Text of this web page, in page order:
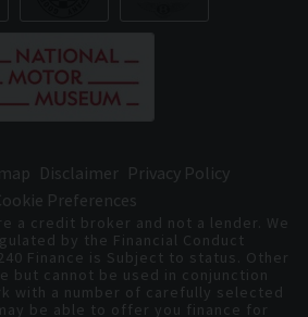
Disclaimer Privacy Policy
Preferences
a credit broker and not a lender. We
by the Financial Conduct
Finance is Subject to status. Other
but cannot be used in conjunction
with a number of carefully selected
be able to offer you finance for